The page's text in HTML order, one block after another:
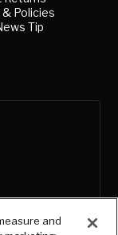
Policies
Tip
and